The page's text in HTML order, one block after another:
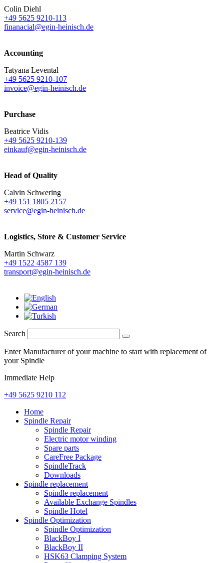
Colin Diehl
+49 5625 9210-113
finanacial@egin-heinisch.de
Accounting
Tatyana Levental
+49 5625 9210-107
invoice@egin-heinisch.de
Purchase
Beatrice Vidis
+49 5625 9210-139
einkauf@egin-heinisch.de
Head of Quality
Calvin Schwering
+49 151 1805 2157
service@egin-heinisch.de
Logistics, Store & Customer Service
Martin Schwarz
+49 1522 4587 139
transport@egin-heinisch.de
Search
Enter Manufacturer of your machine to start with replacement of
your Spindle
Immediate Help
+49 5625 9210 112
Home
Spindle Repair
Spindle Repair
Electric motor winding
Spare parts
CareFree Package
SpindleTrack
Downloads
Spindle replacement
Spindle replacement
Available Exchange Spindles
Spindle Hotel
Spindle Optimization
Spindle Optimization
BlackBoy I
BlackBoy II
HSK63 Clamping System